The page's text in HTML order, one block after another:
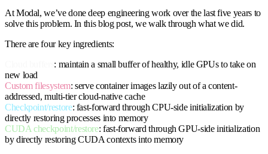
At Modal, we’ve done deep engineering work over the last five years to
solve this problem. In this blog post, we walk through what we did.
There are four key ingredients:
: maintain a small buffer of healthy, idle GPUs to take on
new load
Custom filesystem: serve container images lazily out of a content-
addressed, multi-tier cloud-native cache
Checkpoint/restore: fast-forward through CPU-side initialization by
directly restoring processes into memory
CUDA checkpoint/restore: fast-forward through GPU-side initialization
by directly restoring CUDA contexts into memory